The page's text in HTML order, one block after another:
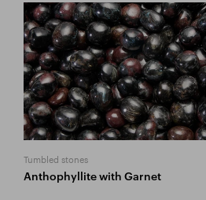
Tumbled stones
Anthophyllite with Garnet